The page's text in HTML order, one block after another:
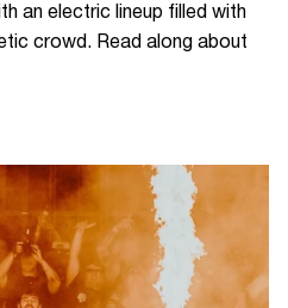
an electric lineup filled with
crowd. Read along about